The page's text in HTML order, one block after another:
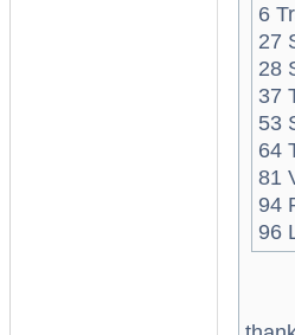
6
27
28
37
53
64
81
94
96